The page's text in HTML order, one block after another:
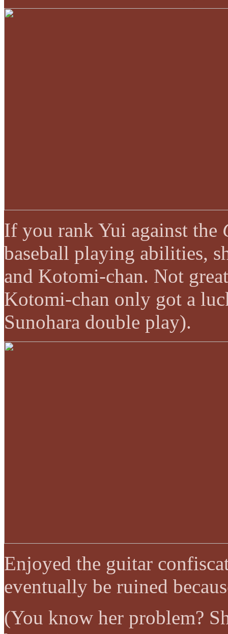
If you rank Yui against the
baseball playing abilities,
and Kotomi-chan. Not
Kotomi-chan only got a
Sunohara double play).
Enjoyed the guitar
eventually be ruined
(You know her problem?